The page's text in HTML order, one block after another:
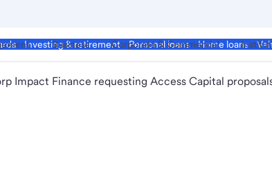
Investing & retirement Personal loans Home loans
Business Corporate & Commercial
Impact Finance requesting Access Capital